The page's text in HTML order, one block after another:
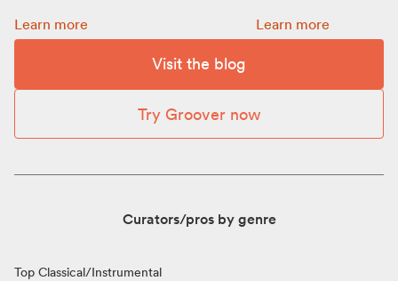
Promotion: how to choose a budget for your release:
Learn more How to get more
Learn more
Visit the blog
Try Groover now
Curators/pros by genre
Top Classical/Instrumental